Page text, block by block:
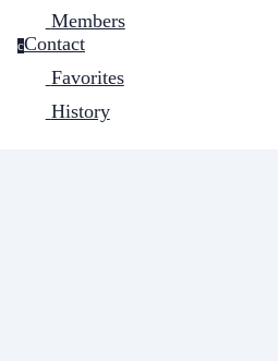
Members
cContact
Favorites
History